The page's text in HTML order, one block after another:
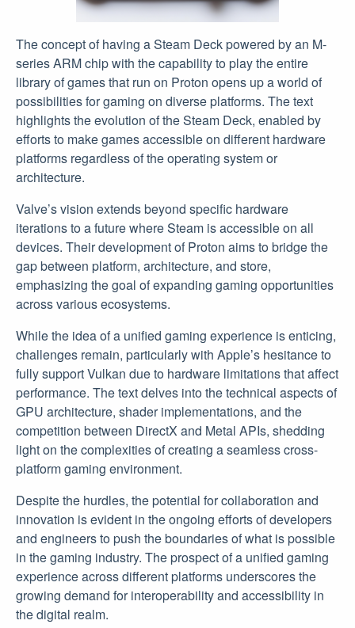
The concept of having a Steam Deck powered by an M-
series ARM chip with the capability to play the entire
library of games that run on Proton opens up a world of
possibilities for gaming on diverse platforms. The text
highlights the evolution of the Steam Deck, enabled by
efforts to make games accessible on different hardware
platforms regardless of the operating system or
architecture.
Valve’s vision extends beyond specific hardware
iterations to a future where Steam is accessible on all
devices. Their development of Proton aims to bridge the
gap between platform, architecture, and store,
emphasizing the goal of expanding gaming opportunities
across various ecosystems.
While the idea of a unified gaming experience is enticing,
challenges remain, particularly with Apple’s hesitance to
fully support Vulkan due to hardware limitations that affect
performance. The text delves into the technical aspects of
GPU architecture, shader implementations, and the
competition between DirectX and Metal APIs, shedding
light on the complexities of creating a seamless cross-
platform gaming environment.
Despite the hurdles, the potential for collaboration and
innovation is evident in the ongoing efforts of developers
and engineers to push the boundaries of what is possible
in the gaming industry. The prospect of a unified gaming
experience across different platforms underscores the
growing demand for interoperability and accessibility in
the digital realm.